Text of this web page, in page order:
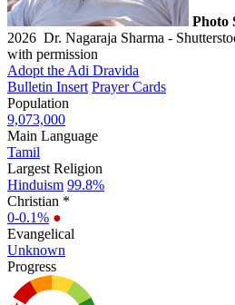
Photo
2026 Dr. Nagaraja Sharma -
with permission
Adopt the Adi Dravida
Bulletin Insert Prayer Cards
Population
9,073,000
Main Language
Tamil
Largest Religion
Hinduism 99.8%
Christian *
0-0.1% ●
Evangelical
Unknown
Progress